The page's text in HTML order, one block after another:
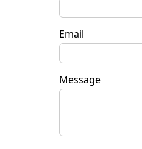
Email
Message